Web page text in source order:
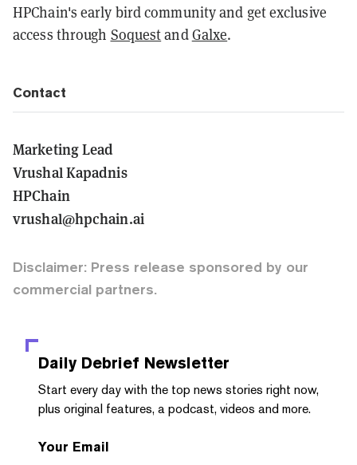
HPChain's early bird community and get exclusive
access through SoquestandGalxe.
Contact
Marketing Lead
Vrushal Kapadnis
HPChain
vrushal@hpchain.ai
Disclaimer: Press release sponsored by our
commercial partners.
Daily Debrief Newsletter
Start every day with the top news stories right now,
plus original features, a podcast, videos and more.
Your Email